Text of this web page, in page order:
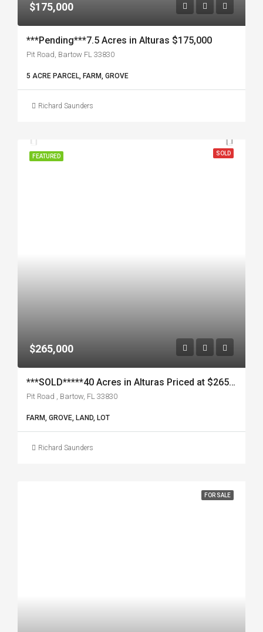
$175,000
***Pending***7.5 Acres in Alturas $175,000
Pit Road, Bartow FL 33830
5 ACRE PARCEL, FARM, GROVE
Richard Saunders
FEATURED SOLD
$265,000
***SOLD*****40 Acres in Alturas Priced at $265,000
Pit Road , Bartow, FL 33830
FARM, GROVE, LAND, LOT
Richard Saunders
FOR SALE